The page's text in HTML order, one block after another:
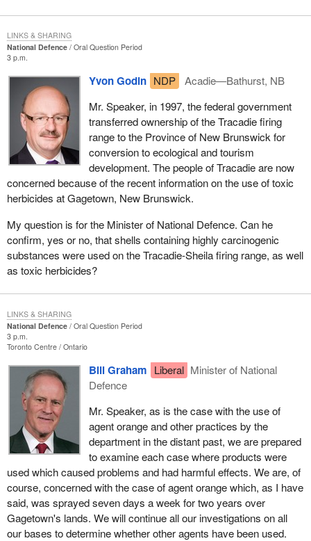
National Defence
Oral Question Period
3 p.m.
Yvon Godin NDP
Acadie—Bathurst, NB
Mr. Speaker, in 1997, the federal government
transferred ownership of the Tracadie firing
range to the Province of New Brunswick for
conversion to ecological and tourism
development. The people of Tracadie are now
concerned because of the recent information on the use of toxic
herbicides at Gagetown, New Brunswick.
My question is for the Minister of National Defence. Can he
confirm, yes or no, that shells containing highly carcinogenic
substances were used on the Tracadie-Sheila firing range, as well
as toxic herbicides?
LINKS & SHARING
National Defence
Oral Question Period
3 p.m.
Toronto Centre Ontario
Bill Graham Liberal Minister of National
Defence
Mr. Speaker, as is the case with the use of
agent orange and other practices by the
department in the distant past, we are prepared
to examine each case where products were
used which caused problems and had harmful effects. We are, of
course, concerned with the case of agent orange which, as I have
said, was sprayed seven days a week for two years over
Gagetown's lands. We will continue all our investigations on all
our bases to determine whether other agents have been used.
LINKS & SHARING